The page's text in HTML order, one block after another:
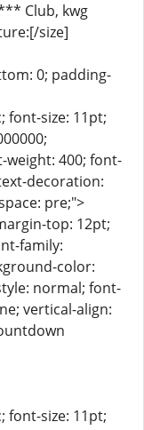
Club, kwg
size]
0; padding-
font-size: 11pt;
400; font-
decoration:
pre;">
top: 12pt;
family:
color:
normal; font-
vertical-align:
font-size: 11pt;